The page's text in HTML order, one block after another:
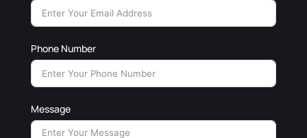
Phone Number
Message